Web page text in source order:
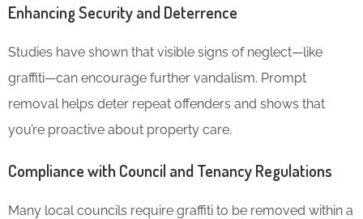
Enhancing Security and Deterrence
Studies have shown that visible signs of neglect—like
graffiti—can encourage further vandalism. Prompt
removal helps deter repeat offenders and shows that
you’re proactive about property care.
Compliance with Council and Tenancy Regulations
Many local councils require graffiti to be removed within a